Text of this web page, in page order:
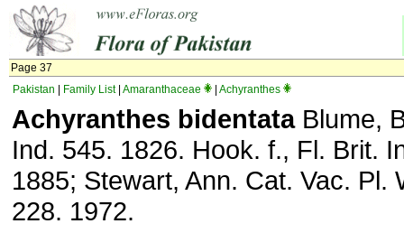
Page 37
Pakistan
Family List| Amaranthaceae Achyranthes
Achyranthes bidentataBlume,
Ind. 545. 1826. Hook. f., Fl. Brit.
1885; Stewart, Ann. Cat. Vac. Pl.
228. 1972.